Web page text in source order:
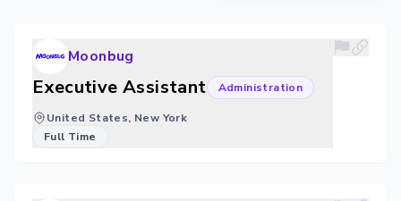
Moonbug
Executive Assistant Administration
United States, New York
Full Time